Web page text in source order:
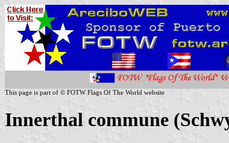
This page is part of © FOTW Flags Of The World website
Innerthal commune